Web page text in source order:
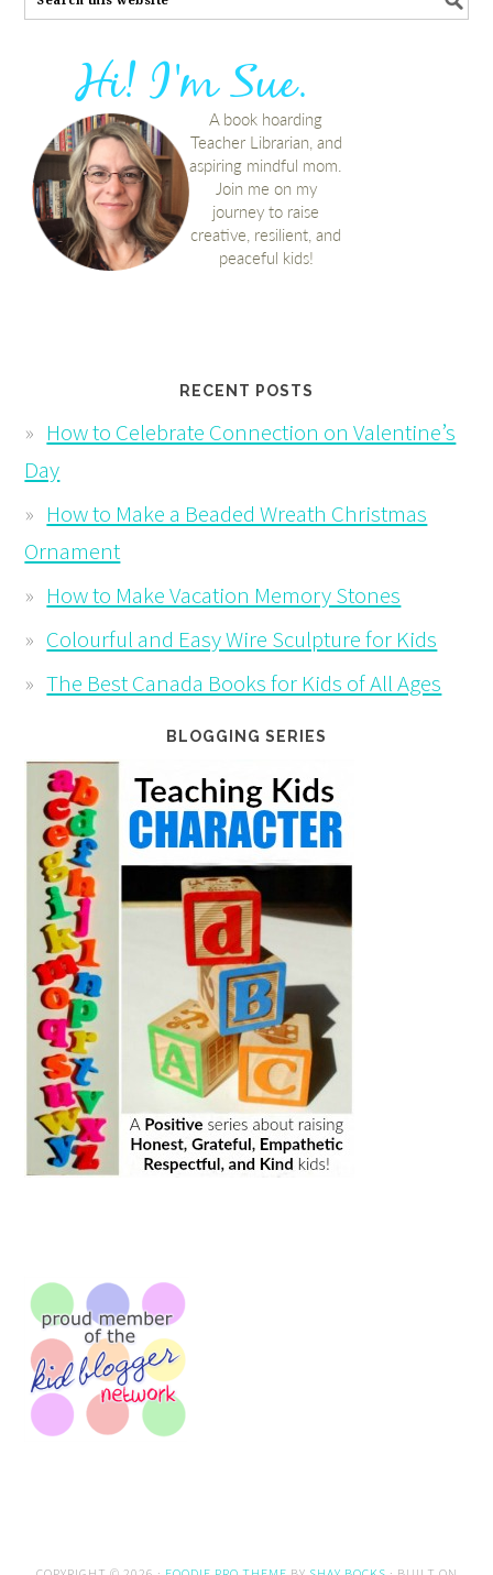
RECENT POSTS
How to Celebrate Connection on Valentine’s
Day
How to Make a Beaded Wreath Christmas
Ornament
How to Make Vacation Memory Stones
Colourful and Easy Wire Sculpture for Kids
The Best Canada Books for Kids of All Ages
BLOGGING SERIES